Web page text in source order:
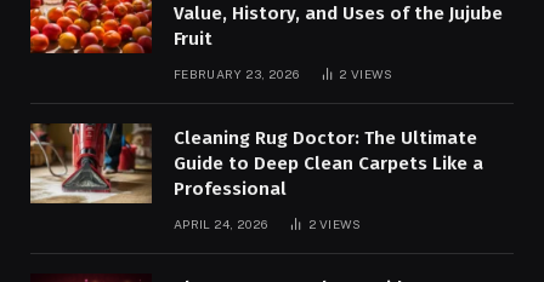
Value, History, and Uses of the Jujube
Fruit
FEBRUARY 23, 2026 2VIEWS
Cleaning Rug Doctor: The Ultimate
Guide to Deep Clean Carpets Like a
Professional
APRIL 24, 2026 2VIEWS